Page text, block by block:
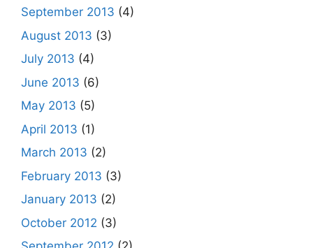
September 2013 (4)
August 2013 (3)
July 2013 (4)
June 2013 (6)
May 2013 (5)
April 2013 (1)
March 2013 (2)
February 2013 (3)
January 2013 (2)
October 2012 (3)